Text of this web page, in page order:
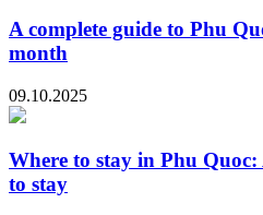
A complete guide to Phu
month
09.10.2025
Where to stay in Phu Quoc:
to stay